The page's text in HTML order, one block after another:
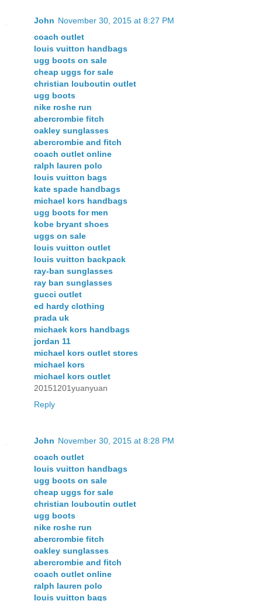
John November 30, 2015 at 8:27 PM
coach outlet
louis vuitton handbags
ugg boots on sale
cheap uggs for sale
christian louboutin outlet
ugg boots
nike roshe run
abercrombie fitch
oakley sunglasses
abercrombie and fitch
coach outlet online
ralph lauren polo
louis vuitton bags
kate spade handbags
michael kors handbags
ugg boots for men
kobe bryant shoes
uggs on sale
louis vuitton outlet
louis vuitton backpack
ray-ban sunglasses
ray ban sunglasses
gucci outlet
ed hardy clothing
prada uk
michaek kors handbags
jordan 11
michael kors outlet stores
michael kors
michael kors outlet
20151201yuanyuan
Reply
John November 30, 2015 at 8:28 PM
coach outlet
louis vuitton handbags
ugg boots on sale
cheap uggs for sale
christian louboutin outlet
ugg boots
nike roshe run
abercrombie fitch
oakley sunglasses
abercrombie and fitch
coach outlet online
ralph lauren polo
louis vuitton bags